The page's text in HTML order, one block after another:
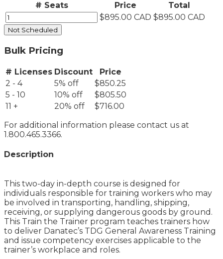
# Seats
Price
Total
$895.00 CAD $895.00 CAD
Not Scheduled
Bulk Pricing
# Licenses Discount
Price
2 - 4
5% off
$850.25
5 - 10
10% off
$805.50
11 +
20% off
$716.00
For additional information please contact us at
1.800.465.3366.
Description
This two-day in-depth course is designed for
individuals responsible for training workers who may
be involved in transporting, handling, shipping,
receiving, or supplying dangerous goods by ground.
This Train the Trainer program teaches trainers how
to deliver Danatec’s TDG General Awareness Training
and issue competency exercises applicable to the
trainer’s workplace and roles.